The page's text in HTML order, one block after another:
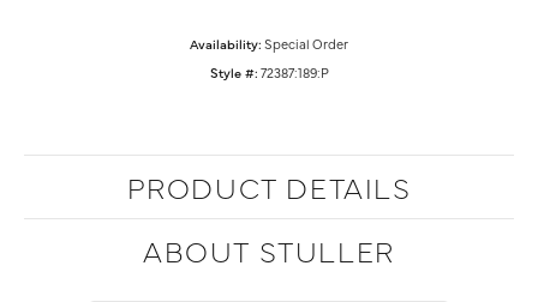
Availability: Special Order
Style #: 72387:189:P
PRODUCT DETAILS
ABOUT STULLER